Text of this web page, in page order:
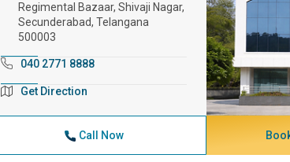
Regimental Bazaar, Shivaji Nagar,
Secunderabad, Telangana
500003
040 2771 8888
Get Direction
Call Now